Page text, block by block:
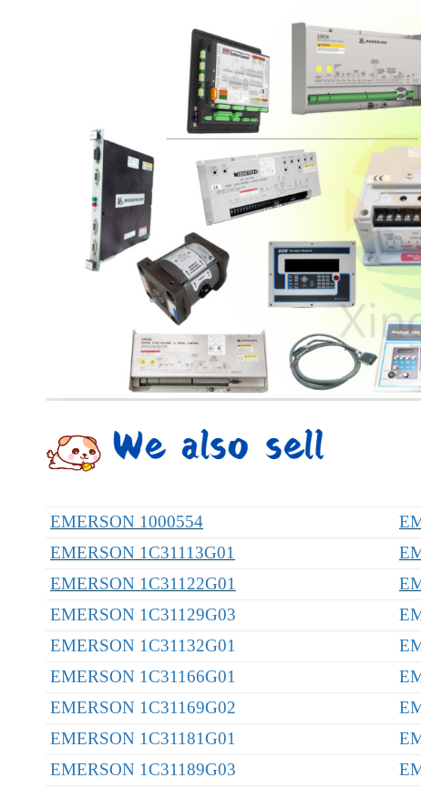
EMERSON 1000554
EMERSON 1C31113G01
EMERSON 1C31122G01
EMERSON 1C31129G03
EMERSON 1C31132G01
EMERSON 1C31166G01
EMERSON 1C31169G02
EMERSON 1C31181G01
EMERSON 1C31189G03